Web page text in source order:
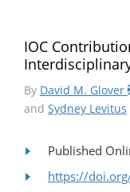
IOC
By David M. Glover
and Sydney Levitus
Published
https://